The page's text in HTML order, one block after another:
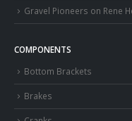
Gravel Pioneers on Rene
COMPONENTS
Bottom Brackets
Brakes